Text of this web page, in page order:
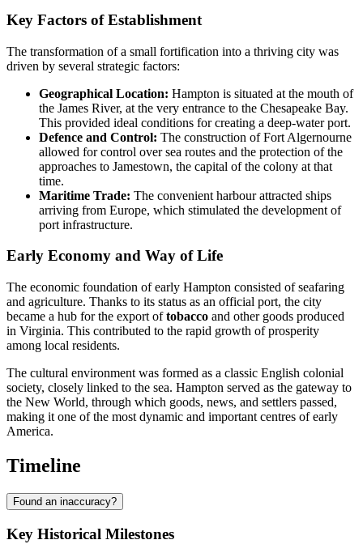
Key Factors of Establishment
The transformation of a small fortification into a thriving city was
driven by several strategic factors:
Geographical Location: Hampton is situated at the mouth of
the James River, at the very entrance to the Chesapeake Bay.
This provided ideal conditions for creating a deep-water port.
Defence and Control: The construction of Fort Algernourne
allowed for control over sea routes and the protection of the
approaches to Jamestown, the capital of the colony at that
time.
Maritime Trade: The convenient harbour attracted ships
arriving from Europe, which stimulated the development of
port infrastructure.
Early Economy and Way of Life
The economic foundation of early Hampton consisted of seafaring
and agriculture. Thanks to its status as an official port, the city
became a hub for the export oftobacco and other goods produced
in Virginia. This contributed to the rapid growth of prosperity
among local residents.
The cultural environment was formed as a classic English colonial
society, closely linked to the sea. Hampton served as the gateway to
the New World, through which goods, news, and settlers passed,
making it one of the most dynamic and important centres of early
America.
Timeline
Found an inaccuracy?
Key Historical Milestones